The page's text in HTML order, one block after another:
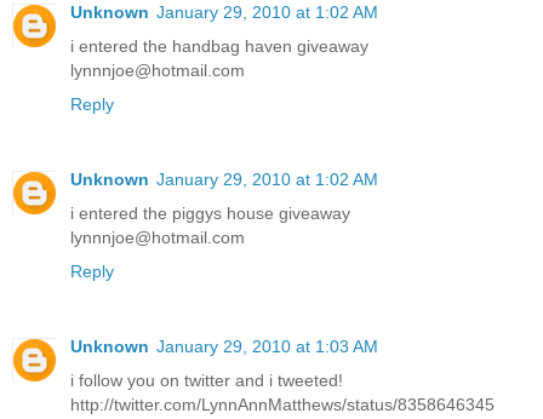
Unknown January 29, 2010 at 1:02 AM
i entered the handbag haven giveaway
lynnnjoe@hotmail.com
Reply
Unknown January 29, 2010 at 1:02 AM
i entered the piggys house giveaway
lynnnjoe@hotmail.com
Reply
Unknown January 29, 2010 at 1:03 AM
i follow you on twitter and i tweeted!
http://twitter.com/LynnAnnMatthews/status/8358646345